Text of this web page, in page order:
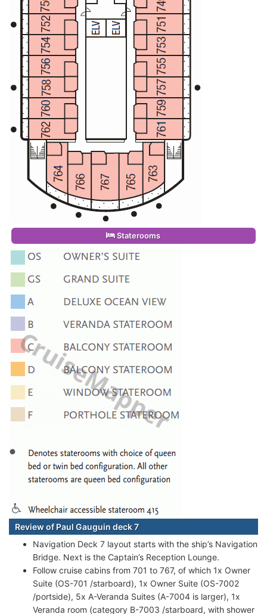
Staterooms
Review of Paul Gauguin deck 7
Navigation Deck 7 layout starts with the ship’s Navigation
Bridge. Next is the Captain’s Reception Lounge.
Follow cruise cabins from 701 to 767, of which 1x Owner
Suite (OS-701 /starboard), 1x Owner Suite (OS-7002
/portside), 5x A-Veranda Suites (A-7004 is larger), 1x
Veranda room (category B-7003 /starboard, with shower